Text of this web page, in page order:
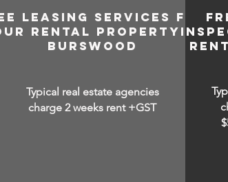
LEASING SERVICES FOR
RENTAL PROPERTY IN
BURSWOOD
Typical real estate agencies
charge 2 weeks rent +GST